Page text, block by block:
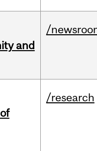
and
/
/research